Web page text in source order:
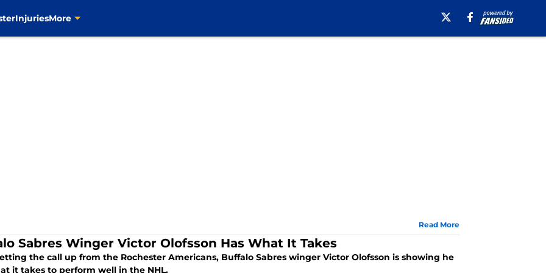
InjuriesMore
Read More
Sabres Winger Victor Olofsson Has What It Takes
the call up from the Rochester Americans, Buffalo Sabres winger Victor Olofsson is showing he
it takes to perform well in the NHL.